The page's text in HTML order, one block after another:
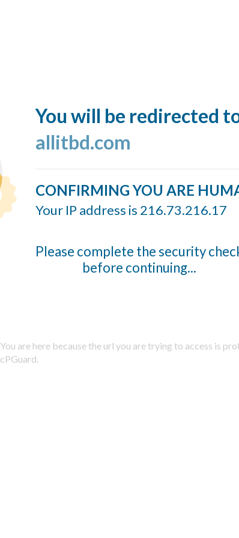
You will be redirected
allitbd.com
CONFIRMING YOU ARE
Your IP address is 216.73.216.17
Please complete the security
before continuing...
You are here because the url you are trying to access is
cPGuard.